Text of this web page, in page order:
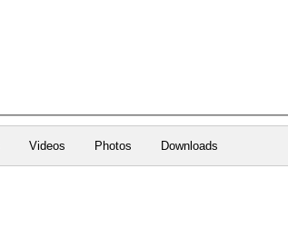
Videos Photos Downloads